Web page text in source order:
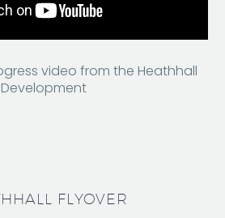
video from the Heathhall
Development
FLYOVER